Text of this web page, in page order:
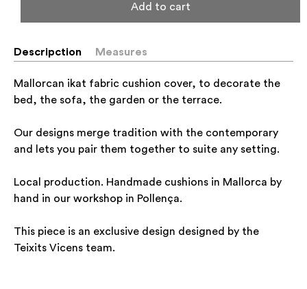
Add to cart
Descripction Measures
Mallorcan ikat fabric cushion cover, to decorate the
bed, the sofa, the garden or the terrace.
Our designs merge tradition with the contemporary
and lets you pair them together to suite any setting.
Local production. Handmade cushions in Mallorca by
hand in our workshop in Pollença.
This piece is an exclusive design designed by the
Teixits Vicens team.